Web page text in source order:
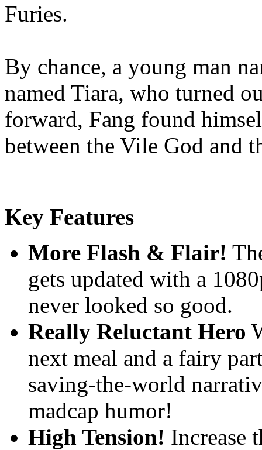
Furies.
By chance, a young man
named Tiara, who turned
forward, Fang found
between the Vile God and
Key Features
More Flash & Flair!
gets updated with a
never looked so good.
Really Reluctant Hero
next meal and a fairy
saving-the-world
madcap humor!
High Tension! Increase